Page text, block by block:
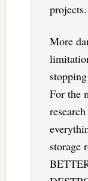
projects.
More
For the
storage